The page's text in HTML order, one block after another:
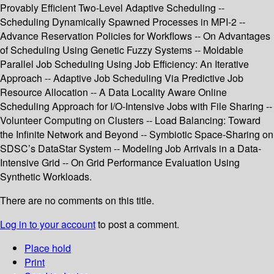
Provably Efficient Two-Level Adaptive Scheduling --
Scheduling Dynamically Spawned Processes in MPI-2 --
Advance Reservation Policies for Workflows -- On Advantages
of Scheduling Using Genetic Fuzzy Systems -- Moldable
Parallel Job Scheduling Using Job Efficiency: An Iterative
Approach -- Adaptive Job Scheduling Via Predictive Job
Resource Allocation -- A Data Locality Aware Online
Scheduling Approach for I/O-Intensive Jobs with File Sharing --
Volunteer Computing on Clusters -- Load Balancing: Toward
the Infinite Network and Beyond -- Symbiotic Space-Sharing on
SDSC’s DataStar System -- Modeling Job Arrivals in a Data-
Intensive Grid -- On Grid Performance Evaluation Using
Synthetic Workloads.
There are no comments on this title.
Log in to your accountto post a comment.
Place hold
Print